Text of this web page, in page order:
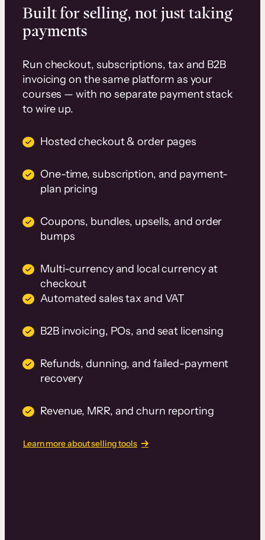
Built for selling, not just taking
payments
Run checkout, subscriptions, tax and B2B
invoicing on the same platform as your
courses — with no separate payment stack
to wire up.
Hosted checkout & order pages
One-time, subscription, and payment-
plan pricing
Coupons, bundles, upsells, and order
bumps
Multi-currency and local currency at
checkout
Automated sales tax and VAT
B2B invoicing, POs, and seat licensing
Refunds, dunning, and failed-payment
recovery
Revenue, MRR, and churn reporting
Learn more about selling tools